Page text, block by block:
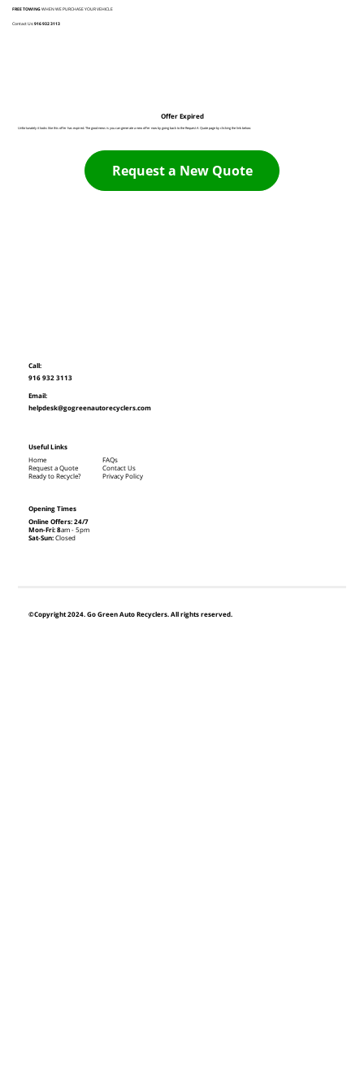
FREE TOWINGWHEN WE PURCHASE YOUR VEHICLE
Contact Us:916 932 3113
Offer Expired
Unfortunately it looks like this offer has expired. The good news is you can generate a new offer now by going back to the Request A Quote page by clicking the link below:
Request a New Quote
©Copyright 2024. Go Green Auto Recyclers. All rights reserved.
Call:
916 932 3113
Email:
helpdesk@gogreenautorecyclers.com
Opening Times
Online Offers: 24/7
Mon-Fri: 8am - 5pm
Sat-Sun:Closed
Useful Links
Home
Request a Quote
Ready to Recycle?
FAQs
Contact Us
Privacy Policy